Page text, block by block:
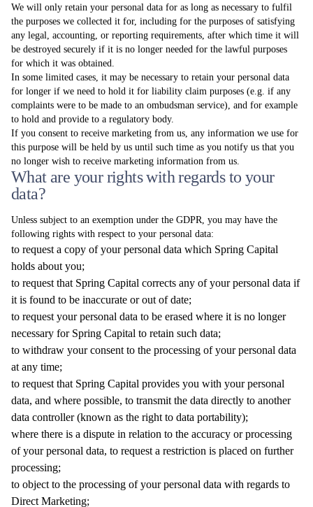
We will only retain your personal data for as long as necessary to fulfil
the purposes we collected it for, including for the purposes of satisfying
any legal, accounting, or reporting requirements, after which time it will
be destroyed securely if it is no longer needed for the lawful purposes
for which it was obtained.
In some limited cases, it may be necessary to retain your personal data
for longer if we need to hold it for liability claim purposes (e.g. if any
complaints were to be made to an ombudsman service), and for example
to hold and provide to a regulatory body.
If you consent to receive marketing from us, any information we use for
this purpose will be held by us until such time as you notify us that you
no longer wish to receive marketing information from us.
What are your rights with regards to your
data?
Unless subject to an exemption under the GDPR, you may have the
following rights with respect to your personal data:
to request a copy of your personal data which Spring Capital
holds about you;
to request that Spring Capital corrects any of your personal data if
it is found to be inaccurate or out of date;
to request your personal data to be erased where it is no longer
necessary for Spring Capital to retain such data;
to withdraw your consent to the processing of your personal data
at any time;
to request that Spring Capital provides you with your personal
data, and where possible, to transmit the data directly to another
data controller (known as the right to data portability);
where there is a dispute in relation to the accuracy or processing
of your personal data, to request a restriction is placed on further
processing;
to object to the processing of your personal data with regards to
Direct Marketing;